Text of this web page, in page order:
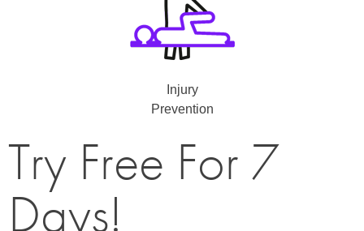
Injury
Prevention
Try Free For 7
Days!